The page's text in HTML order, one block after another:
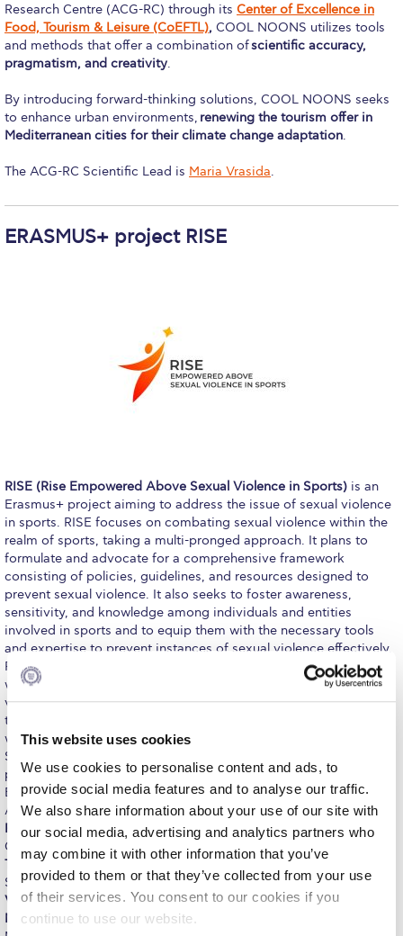
This website uses cookies
We use cookies to personalise content and ads, to
provide social media features and to analyse our traffic.
We also share information about your use of our site with
our social media, advertising and analytics partners who
may combine it with other information that you’ve
provided to them or that they’ve collected from your use
of their services. You consent to our cookies if you
continue to use our website.
News & Events
News
Media and Press
Arts @ Deree
College Events – Office of the President
ACG individuals’ events off campus
Guest events hosted by ACG
Photo Gallery
7th Level Auditorium
ACG Art Gallery
ACG Events Hall
ACG Soccer and Track complex
Alba Amphitheater
Chapel
Chapel Patio
Deree Faculty Lounge
Research Centre (ACG-RC) through its Center of Excellence in
Food, Tourism & Leisure (CoEFTL), COOL NOONS utilizes tools
and methods that offer a combination ofscientific accuracy,
pragmatism, and creativity.
By introducing forward-thinking solutions, COOL NOONS seeks
to enhance urban environments, renewing the tourism offer in
Mediterranean cities for their climate change adaptation.
The ACG-RC Scientific Lead is Maria Vrasida.
ERASMUS+ project RISE
RISE (Rise Empowered Above Sexual Violence in Sports) is an
Erasmus+ project aiming to address the issue of sexual violence
in sports. RISE focuses on combating sexual violence within the
realm of sports, taking a multi-pronged approach. It plans to
formulate and advocate for a comprehensive framework
consisting of policies, guidelines, and resources designed to
prevent sexual violence. It also seeks to foster awareness,
sensitivity, and knowledge among individuals and entities
involved in sports and to equip them with the necessary tools
and expertise to prevent instances of sexual violence effectively.
Particular emphasis is placed on educating young individuals
within the sports domain, particularly athletes, about sexual
violence. Through a comprehensive strategy, it aims to empower
the youth and protect them from the perils of sexual violence
within the sports sphere. The RISE project is coordinated by
Social Policy and Action Organization from Cyprus, in
partnership with, besides ACG-RC, organizations from Austria,
Bulgaria, Italy and Spain. ACG-RC participates through the
ACG150Center of Excellence in Food, Tourism and Leisureled by
Professor Athanasios Krystallis, Executive Director of the
CoEFTL, whereas the scientific lead on the side of ACG-RC is
Tatiana Chalkidou
, Department Head of Tourism, Hospitality and
Sports. Other members of the scientific team includeDr. Ritsa
Ventouratou,Dr. Chrisanthi Nega, Dr. Stella Leivadiand
Mitropoulou . The project was formally kicked off in Cyprus on